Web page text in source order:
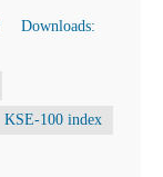
Downloads:
KSE-100 index